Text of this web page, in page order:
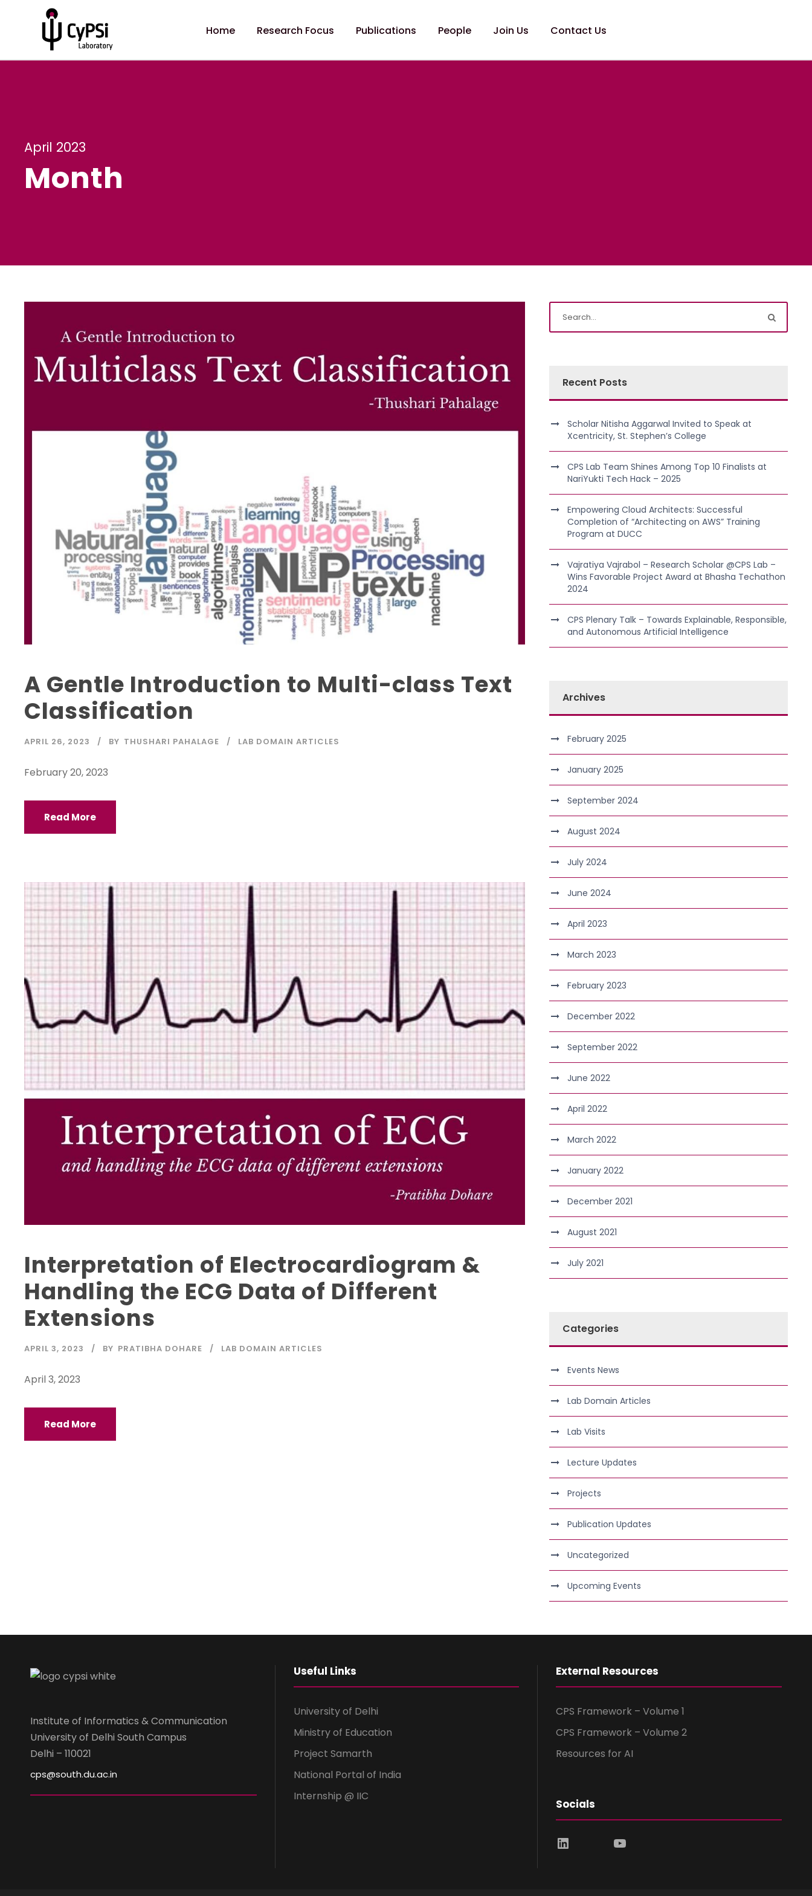
Home Research Focus Publications People Join Us Contact Us
April 2023
Month
A Gentle Introduction to Multi-class Text
Classification
APRIL 26, 2023 BY THUSHARI PAHALAGE LAB DOMAIN ARTICLES
February 20, 2023
Read More
Interpretation of Electrocardiogram &
Handling the ECG Data of Different
Extensions
APRIL 3, 2023 BY PRATIBHA DOHARE LAB DOMAIN ARTICLES
April 3, 2023
Read More
Recent Posts
Scholar Nitisha Aggarwal Invited to Speak at
Xcentricity, St. Stephen’s College
CPS Lab Team Shines Among Top 10 Finalists at
NariYukti Tech Hack – 2025
Empowering Cloud Architects: Successful
Completion of “Architecting on AWS” Training
Program at DUCC
Vajratiya Vajrabol – Research Scholar @CPS Lab –
Wins Favorable Project Award at Bhasha Techathon
2024
CPS Plenary Talk – Towards Explainable, Responsible,
and Autonomous Artificial Intelligence
Archives
February 2025
January 2025
September 2024
August 2024
July 2024
June 2024
April 2023
March 2023
February 2023
December 2022
September 2022
June 2022
April 2022
March 2022
January 2022
December 2021
August 2021
July 2021
Categories
Events News
Lab Domain Articles
Lab Visits
Lecture Updates
Projects
Publication Updates
Uncategorized
Upcoming Events
Institute of Informatics & Communication
University of Delhi South Campus
Delhi – 110021
cps@south.du.ac.in
Useful Links
University of Delhi
Ministry of Education
Project Samarth
National Portal of India
Internship @ IIC
External Resources
CPS Framework – Volume 1
CPS Framework – Volume 2
Resources for AI
Socials
LinkedIn YouTube